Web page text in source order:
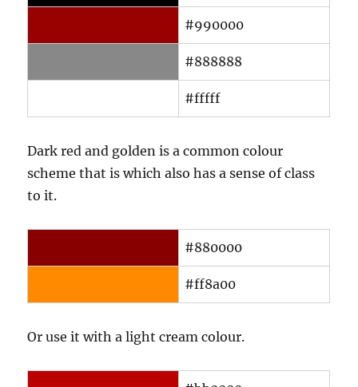
#990000
#888888
#fffff
Dark red and golden is a common colour
scheme that is which also has a sense of class
to it.
#880000
#ff8a00
Or use it with a light cream colour.